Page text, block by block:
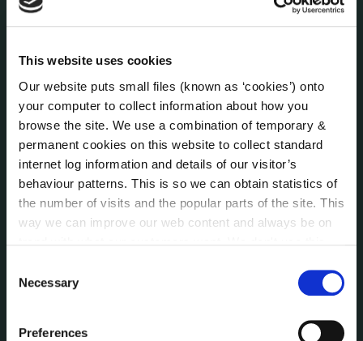
This website uses cookies
Our website puts small files (known as ‘cookies’) onto
your computer to collect information about how you
browse the site. We use a combination of temporary &
permanent cookies on this website to collect standard
internet log information and details of our visitor’s
behaviour patterns. This is so we can obtain statistics of
the number of visits and the popular parts of the site. This
way we can improve our web content and always be on
can at any time
change or withdraw your consent from
Selection
Necessary
Preferences
Irish Languages Act
Jobs - Vacancies
Local Community Development Committee
(LCDC)
Meetings
Online Services
Public Consultations
Reuse of Information
Service Delivery Plans
Voting and Elections